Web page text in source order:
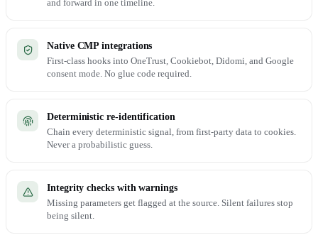
and forward in one timeline.
Native CMP integrations
First-class hooks into OneTrust, Cookiebot, Didomi, and Google
consent mode. No glue code required.
Deterministic re-identification
Chain every deterministic signal, from first-party data to cookies.
Never a probabilistic guess.
Integrity checks with warnings
Missing parameters get flagged at the source. Silent failures stop
being silent.